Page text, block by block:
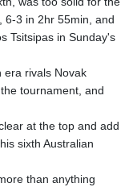
27 °C
23 °C
25 °C
Valletta
30 °C
21 °C
6-3 in 2hr 55min, and
Tsitsipas in Sunday's
era rivals Novak
tournament, and
at the top and add
sixth Australian
than anything